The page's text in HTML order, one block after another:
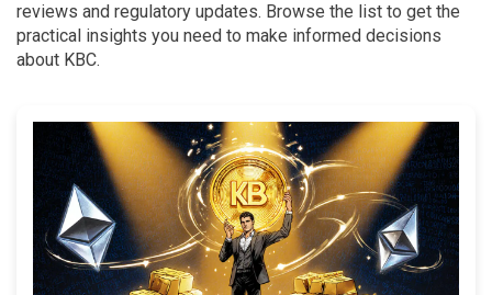
reviews and regulatory updates. Browse the list to get the
practical insights you need to make informed decisions
about KBC.